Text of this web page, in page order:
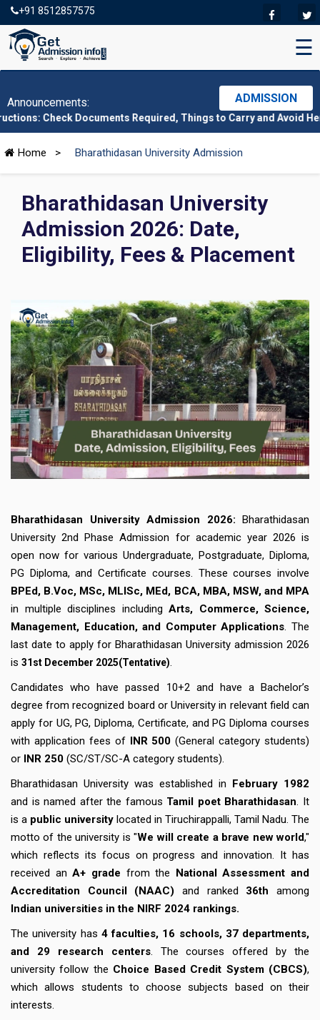
+91 8512857575
☰
Announcements: ADMISSION
Documents Required, Things to Carry and Avoid Here| CMAT
Home > Bharathidasan University Admission
Bharathidasan University
Admission 2026: Date,
Eligibility, Fees & Placement
Bharathidasan University Admission 2026: Bharathidasan
University 2nd Phase Admission for academic year 2026 is
open now for various Undergraduate, Postgraduate, Diploma,
PG Diploma, and Certificate courses. These courses involve
BPEd, B.Voc, MSc, MLISc, MEd, BCA, MBA, MSW, and MPA
in multiple disciplines including Arts, Commerce, Science,
Management, Education, and Computer Applications. The
last date to apply for Bharathidasan University admission 2026
is 31st December 2025(Tentative).
Candidates who have passed 10+2 and have a Bachelor’s
degree from recognized board or University in relevant field can
apply for UG, PG, Diploma, Certificate, and PG Diploma courses
with application fees ofINR 500 (General category students)
or INR 250 (SC/ST/SC-A category students).
Bharathidasan University was established in February 1982
and is named after the famous Tamil poet Bharathidasan. It
is a public university located in Tiruchirappalli, Tamil Nadu. The
motto of the university is "We will create a brave new world,"
which reflects its focus on progress and innovation. It has
received anA+ grade from the National Assessment and
Accreditation Council (NAAC) and ranked 36th among
Indian universities in the NIRF 2024 rankings.
The university has 4 faculties, 16 schools, 37 departments,
and 29 research centers. The courses offered by the
university follow the Choice Based Credit System (CBCS),
which allows students to choose subjects based on their
interests.